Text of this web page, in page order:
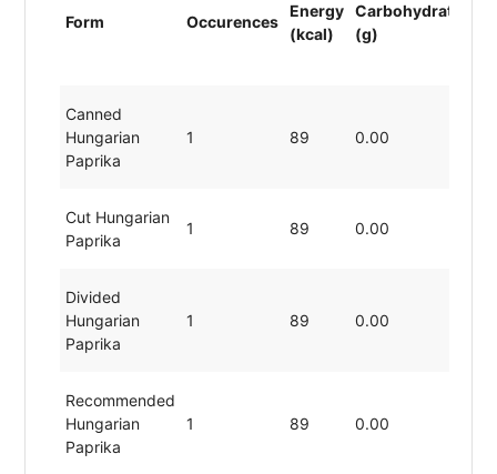
Form Occurences
Energy
(kcal)
Carbohydrates
(g)
Canned
Hungarian
Paprika
1 89 0.00
Cut Hungarian
Paprika
1 89 0.00
Divided
Hungarian
Paprika
1 89 0.00
Recommended
Hungarian
Paprika
1 89 0.00